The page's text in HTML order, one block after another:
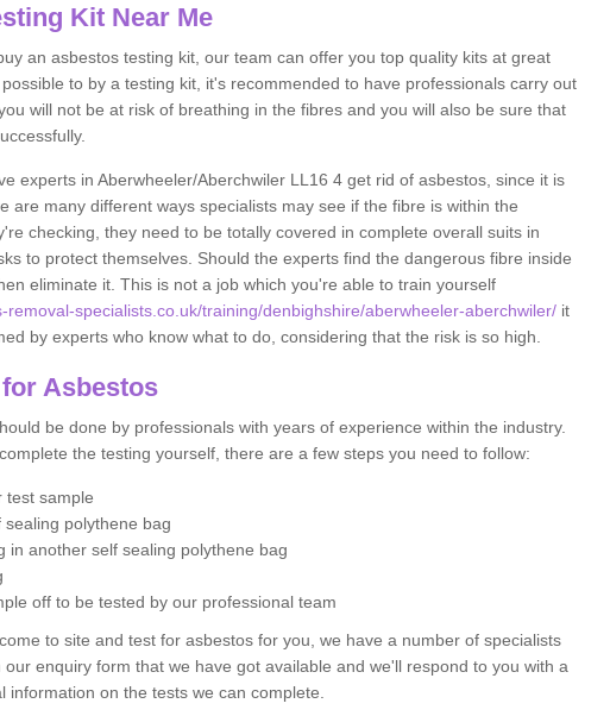
Kit Near Me
an asbestos testing kit, our team can offer you top quality kits at great
to by a testing kit, it's recommended to have professionals carry out
will not be at risk of breathing in the fibres and you will also be sure that
experts in Aberwheeler/Aberchwiler LL16 4 get rid of asbestos, since it is
are many different ways specialists may see if the fibre is within the
checking, they need to be totally covered in complete overall suits in
to protect themselves. Should the experts find the dangerous fibre inside
eliminate it. This is not a job which you're able to train yourself
removal-specialists.co.uk/training/denbighshire/aberwheeler-aberchwiler/ it
by experts who know what to do, considering that the risk is so high.
Asbestos
be done by professionals with years of experience within the industry.
the testing yourself, there are a few steps you need to follow:
test sample
sealing polythene bag
in another self sealing polythene bag
off to be tested by our professional team
to site and test for asbestos for you, we have a number of specialists
our enquiry form that we have got available and we'll respond to you with a
information on the tests we can complete.